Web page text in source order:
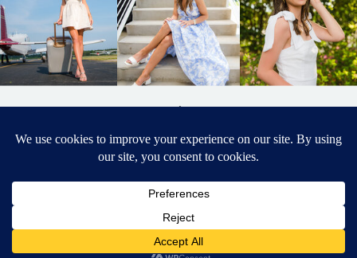
BACK TO
TOP
DESIGNED BY ELIZABETH MCCRAVY
SENIOR PHOTOGRAPHER